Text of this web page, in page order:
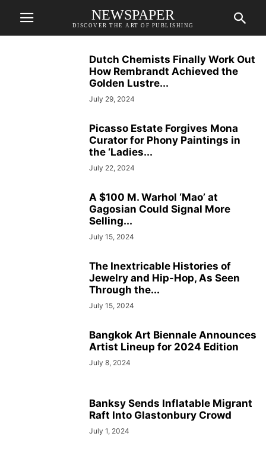
NEWSPAPER
DISCOVER THE ART OF PUBLISHING
Dutch Chemists Finally Work Out
How Rembrandt Achieved the
Golden Lustre...
July 29, 2024
Picasso Estate Forgives Mona
Curator for Phony Paintings in
the ‘Ladies...
July 22, 2024
A $100 M. Warhol ‘Mao’ at
Gagosian Could Signal More
Selling...
July 15, 2024
The Inextricable Histories of
Jewelry and Hip-Hop, As Seen
Through the...
July 15, 2024
Bangkok Art Biennale Announces
Artist Lineup for 2024 Edition
July 8, 2024
Banksy Sends Inflatable Migrant
Raft Into Glastonbury Crowd
July 1, 2024